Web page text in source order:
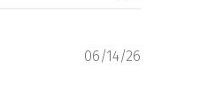
06/14/26